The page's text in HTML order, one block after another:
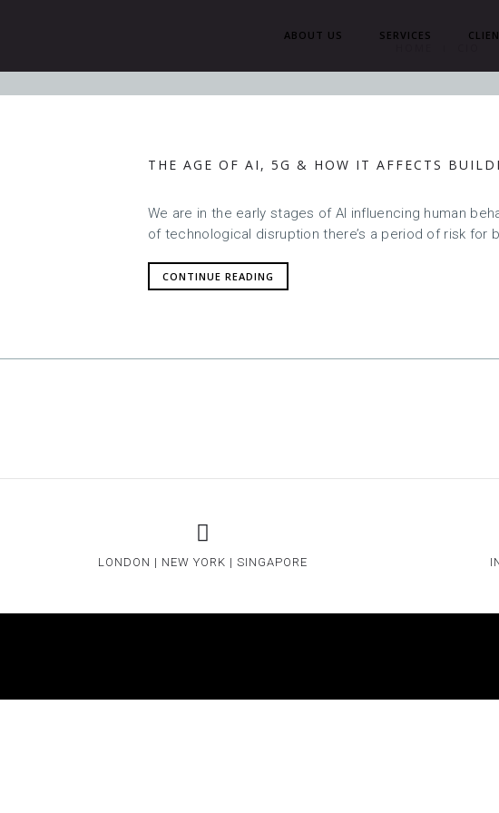
ABOUT US SERVICES
THE AGE OF AI, 5G & HOW IT AFFECTS
We are in the early stages of AI influencing human
of technological disruption there’s a period of risk for
CONTINUE READING
LONDON | NEW YORK | SINGAPORE